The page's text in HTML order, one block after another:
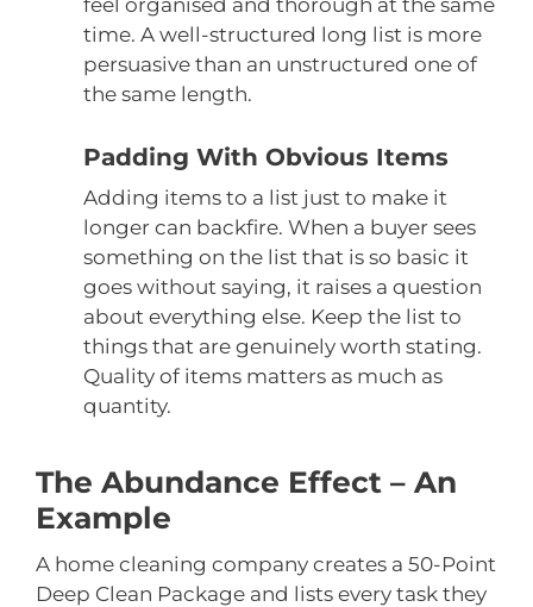
time. A well-structured long list is more
persuasive than an unstructured one of
the same length.
Padding With Obvious Items
Adding items to a list just to make it
longer can backfire. When a buyer sees
something on the list that is so basic it
goes without saying, it raises a question
about everything else. Keep the list to
things that are genuinely worth stating.
Quality of items matters as much as
quantity.
The Abundance Effect – An
Example
A home cleaning company creates a 50-Point
Deep Clean Package and lists every task they